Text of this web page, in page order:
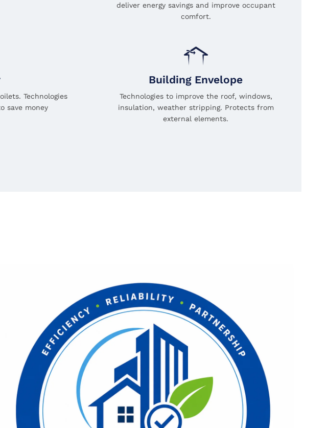
deliver energy savings and improve occupant
comfort.
Technologies
save money
Building Envelope
Technologies to improve the roof, windows,
insulation, weather stripping. Protects from
external elements.